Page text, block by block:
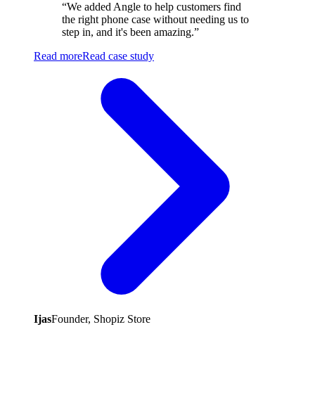
“We added Angle to help customers find
the right phone case without needing us to
step in, and it's been amazing.”
Read moreRead case study
IjasFounder, Shopiz Store